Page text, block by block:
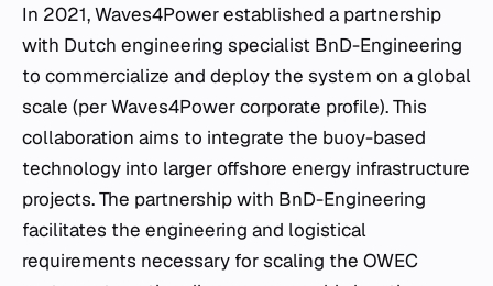
In 2021, Waves4Power established a partnership
with Dutch engineering specialist BnD-Engineering
to commercialize and deploy the system on a global
scale (per Waves4Power corporate profile). This
collaboration aims to integrate the buoy-based
technology into larger offshore energy infrastructure
projects. The partnership with BnD-Engineering
facilitates the engineering and logistical
requirements necessary for scaling the OWEC